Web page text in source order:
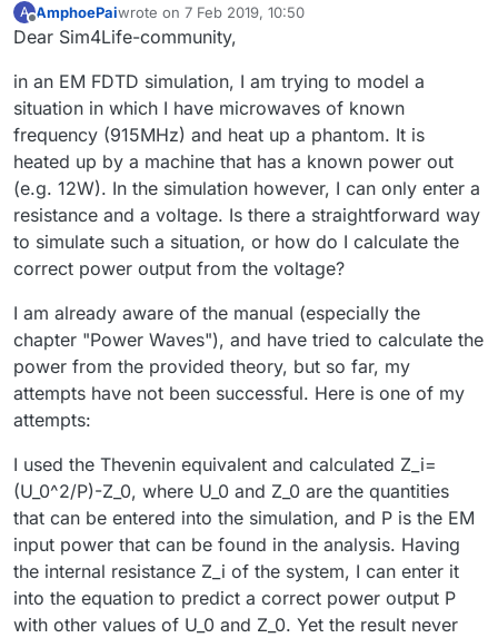
A
Offline
AmphoePaiwrote on 7 Feb 2019, 10:50
last edited by
Dear Sim4Life-community,
in an EM FDTD simulation, I am trying to model a
situation in which I have microwaves of known
frequency (915MHz) and heat up a phantom. It is
heated up by a machine that has a known power out
(e.g. 12W). In the simulation however, I can only enter a
resistance and a voltage. Is there a straightforward way
to simulate such a situation, or how do I calculate the
correct power output from the voltage?
I am already aware of the manual (especially the
chapter "Power Waves"), and have tried to calculate the
power from the provided theory, but so far, my
attempts have not been successful. Here is one of my
attempts:
I used the Thevenin equivalent and calculated Z_i=
(U_0^2/P)-Z_0, where U_0 and Z_0 are the quantities
that can be entered into the simulation, and P is the EM
input power that can be found in the analysis. Having
the internal resistance Z_i of the system, I can enter it
into the equation to predict a correct power output P
with other values of U_0 and Z_0. Yet the result never